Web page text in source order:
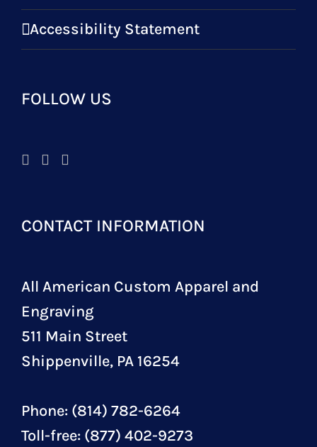
Accessibility Statement
FOLLOW US
CONTACT INFORMATION
All American Custom Apparel and
Engraving
511 Main Street
Shippenville, PA 16254
Phone: (814) 782-6264
Toll-free: (877) 402-9273